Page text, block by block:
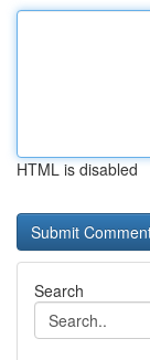
HTML is disabled
Search